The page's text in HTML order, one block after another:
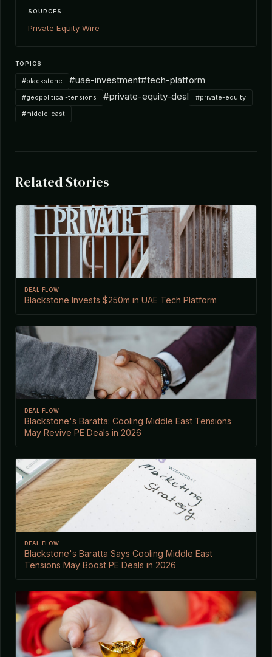
SOURCES
Private Equity Wire
TOPICS
#blackstone #uae-investment#tech-platform
#geopolitical-tensions #private-equity-deal
#private-equity
#middle-east
Related Stories
DEAL FLOW
Blackstone Invests $250m in UAE Tech Platform
DEAL FLOW
Blackstone's Baratta: Cooling Middle East Tensions
May Revive PE Deals in 2026
DEAL FLOW
Blackstone's Baratta Says Cooling Middle East
Tensions May Boost PE Deals in 2026